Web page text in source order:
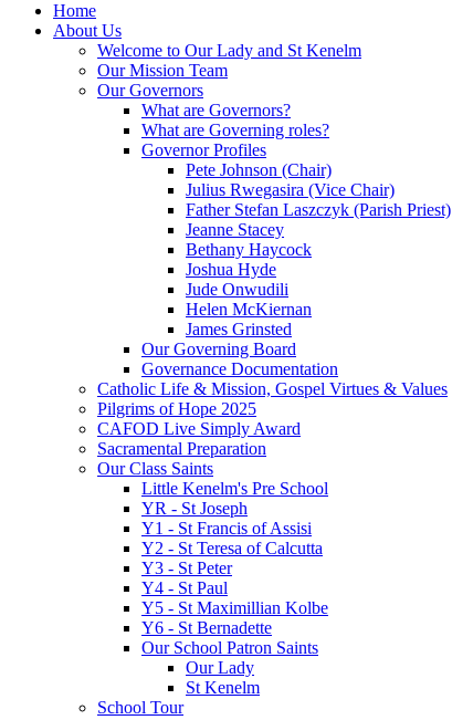
Home
About Us
Welcome to Our Lady and St Kenelm
Our Mission Team
Our Governors
What are Governors?
What are Governing roles?
Governor Profiles
Pete Johnson (Chair)
Julius Rwegasira (Vice Chair)
Father Stefan Laszczyk (Parish Priest)
Jeanne Stacey
Bethany Haycock
Joshua Hyde
Jude Onwudili
Helen McKiernan
James Grinsted
Our Governing Board
Governance Documentation
Catholic Life & Mission, Gospel Virtues & Values
Pilgrims of Hope 2025
CAFOD Live Simply Award
Sacramental Preparation
Our Class Saints
Little Kenelm's Pre School
YR - St Joseph
Y1 - St Francis of Assisi
Y2 - St Teresa of Calcutta
Y3 - St Peter
Y4 - St Paul
Y5 - St Maximillian Kolbe
Y6 - St Bernadette
Our School Patron Saints
Our Lady
St Kenelm
School Tour